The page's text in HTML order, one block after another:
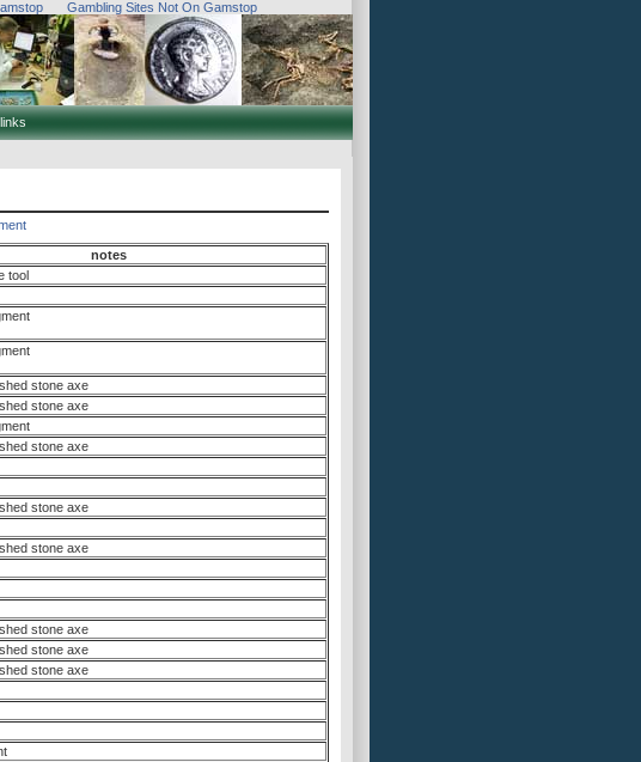
Gambling Sites Not On Gamstop
notes
tool
stone axe
stone axe
stone axe
stone axe
stone axe
stone axe
stone axe
stone axe